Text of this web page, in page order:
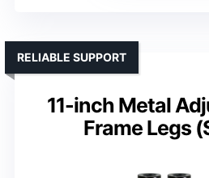
11-inch Metal
Frame Legs
RELIABLE SUPPORT